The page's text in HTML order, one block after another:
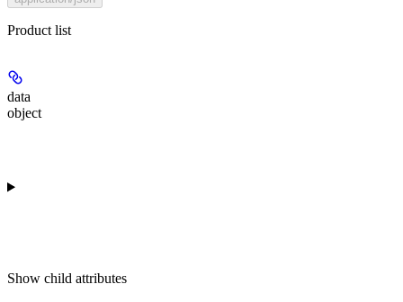
Product list
data
object
Show child attributes